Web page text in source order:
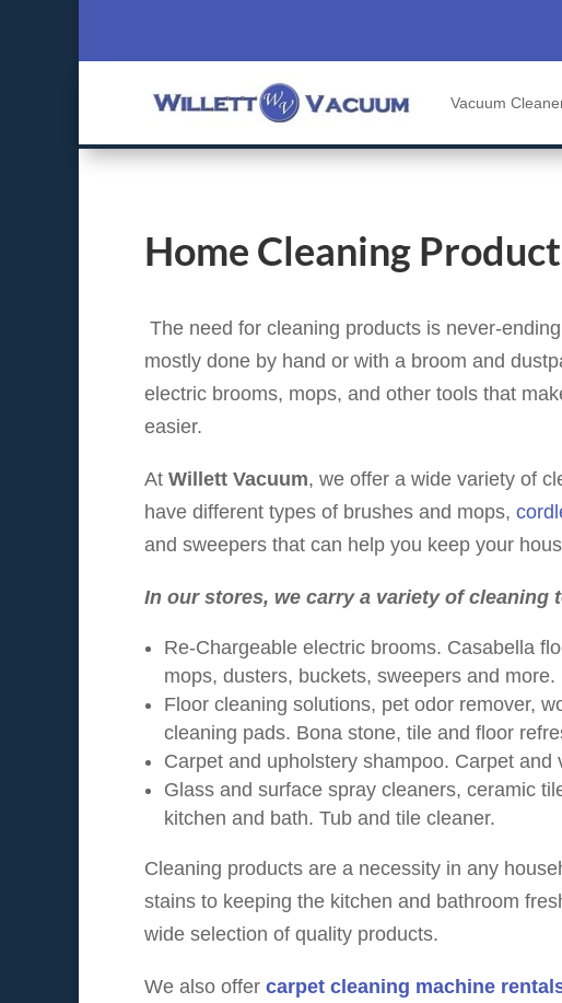
Vacuum
Home Cleaning
The need for cleaning products is never-
mostly done by hand or with a broom and
electric brooms, mops, and other tools that
easier.
At Willett Vacuum, we offer a wide variety of
have different types of brushes and mops,
and sweepers that can help you keep your
In our stores, we carry a variety of cleaning
Re-Chargeable electric brooms. Casabella
mops, dusters, buckets, sweepers and more.
Floor cleaning solutions, pet odor remover,
cleaning pads. Bona stone, tile and floor
Carpet and upholstery shampoo. Carpet and
Glass and surface spray cleaners, ceramic
kitchen and bath. Tub and tile cleaner.
Cleaning products are a necessity in any
stains to keeping the kitchen and bathroom
wide selection of quality products.
We also offer carpet cleaning machine